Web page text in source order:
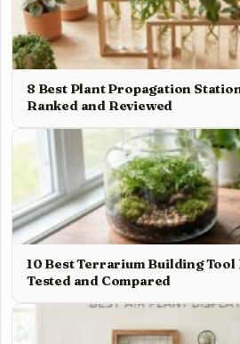
8 Best Plant Propagation
Ranked and Reviewed
10 Best Terrarium Building Tool
Tested and Compared